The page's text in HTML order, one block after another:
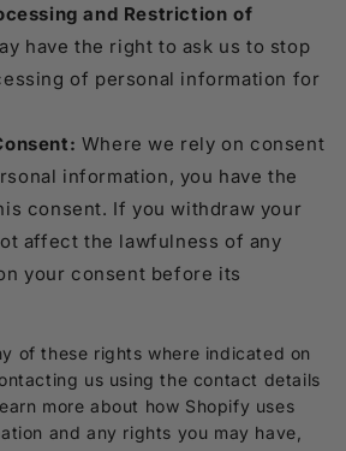
and Restriction of
have the right to ask us to stop
of personal information for
Where we rely on consent
information, you have the
consent. If you withdraw your
affect the lawfulness of any
your consent before its
of these rights where indicated on
us using the contact details
more about how Shopify uses
and any rights you may have,